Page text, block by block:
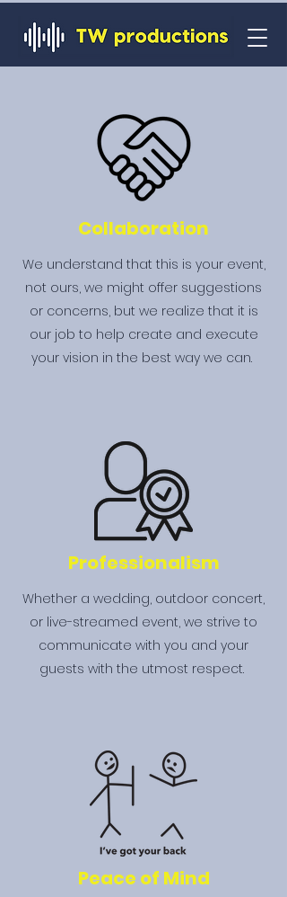
Collaboration
We understand that this is your event,
not ours, we might offer suggestions
or concerns, but we realize that it is
our job to help create and execute
your vision in the best way we can.
Professionalism
Whether a wedding, outdoor concert,
or live-streamed event, we strive to
communicate with you and your
guests with the utmost respect.
Peace of Mind